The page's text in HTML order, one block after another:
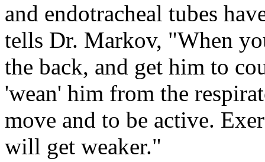
and endotracheal tubes
tells Dr. Markov, "When
the back, and get him to
'wean' him from the
move and to be active.
will get weaker."